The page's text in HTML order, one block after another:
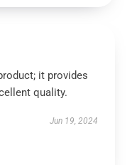
it provides
quality.
Jun 19, 2024